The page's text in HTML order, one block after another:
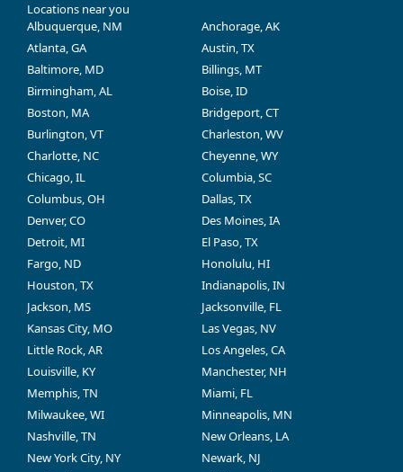
Locations near you
Albuquerque, NM
Anchorage, AK
Atlanta, GA
Austin, TX
Baltimore, MD
Billings, MT
Birmingham, AL
Boise, ID
Boston, MA
Bridgeport, CT
Burlington, VT
Charleston, WV
Charlotte, NC
Cheyenne, WY
Chicago, IL
Columbia, SC
Columbus, OH
Dallas, TX
Denver, CO
Des Moines, IA
Detroit, MI
El Paso, TX
Fargo, ND
Honolulu, HI
Houston, TX
Indianapolis, IN
Jackson, MS
Jacksonville, FL
Kansas City, MO
Las Vegas, NV
Little Rock, AR
Los Angeles, CA
Louisville, KY
Manchester, NH
Memphis, TN
Miami, FL
Milwaukee, WI
Minneapolis, MN
Nashville, TN
New Orleans, LA
New York City, NY
Newark, NJ